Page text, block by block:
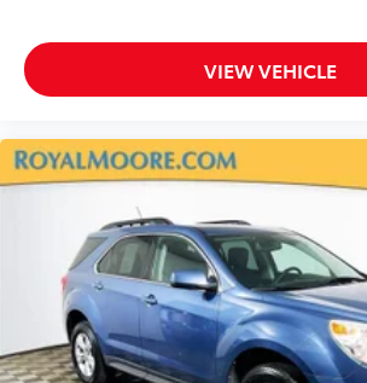
VIEW VEHICLE